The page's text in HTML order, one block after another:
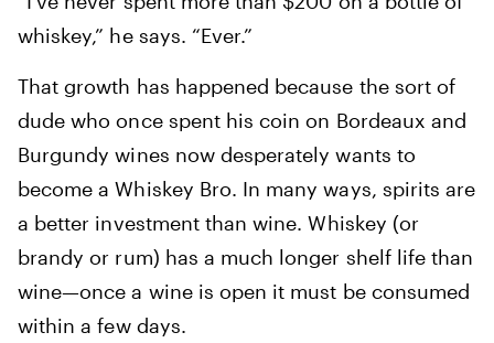
whiskey,” he says. “Ever.”
That growth has happened because the sort of
dude who once spent his coin on Bordeaux and
Burgundy wines now desperately wants to
become a Whiskey Bro. In many ways, spirits are
a better investment than wine. Whiskey (or
brandy or rum) has a much longer shelf life than
wine—once a wine is open it must be consumed
within a few days.